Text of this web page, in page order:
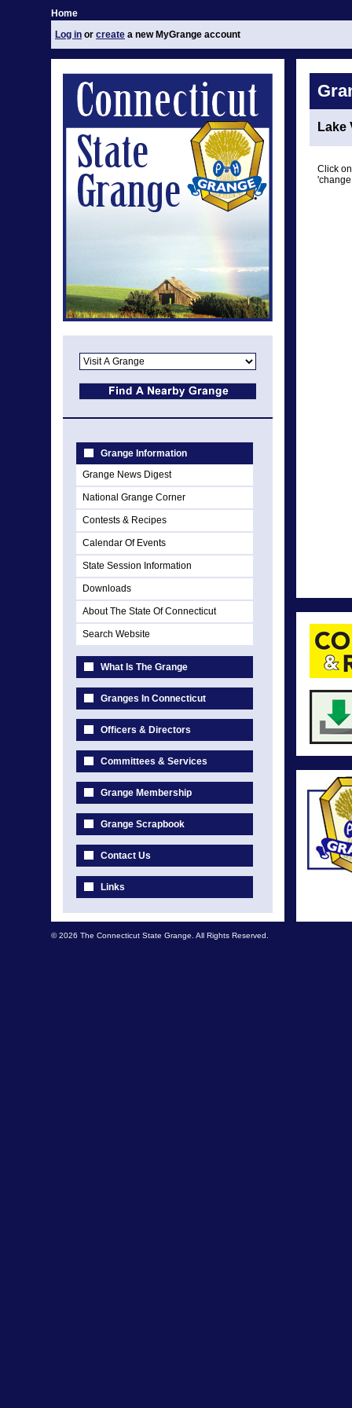
Home
Log in or create a new MyGrange account
Grange Information
Grange News Digest
National Grange Corner
Contests & Recipes
Calendar Of Events
State Session Information
Downloads
About The State Of Connecticut
Search Website
What Is The Grange
Granges In Connecticut
Officers & Directors
Committees & Services
Grange Membership
Grange Scrapbook
Contact Us
Links
Lake
Click
© 2026 The Connecticut State Grange. All Rights Reserved.